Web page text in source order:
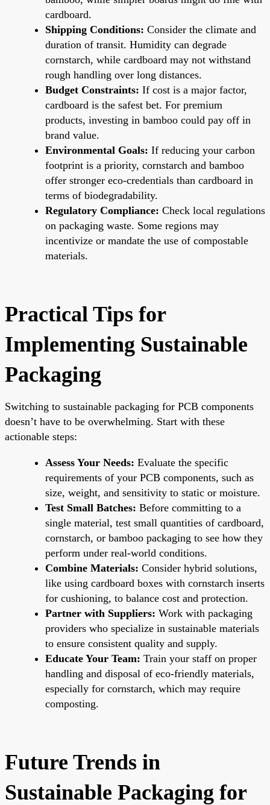
cardboard.
Shipping Conditions: Consider the climate and
duration of transit. Humidity can degrade
cornstarch, while cardboard may not withstand
rough handling over long distances.
Budget Constraints: If cost is a major factor,
cardboard is the safest bet. For premium
products, investing in bamboo could pay off in
brand value.
Environmental Goals: If reducing your carbon
footprint is a priority, cornstarch and bamboo
offer stronger eco-credentials than cardboard in
terms of biodegradability.
Regulatory Compliance: Check local regulations
on packaging waste. Some regions may
incentivize or mandate the use of compostable
materials.
Practical Tips for
Implementing Sustainable
Packaging
Switching to sustainable packaging for PCB components
doesn’t have to be overwhelming. Start with these
actionable steps:
Assess Your Needs: Evaluate the specific
requirements of your PCB components, such as
size, weight, and sensitivity to static or moisture.
Test Small Batches: Before committing to a
single material, test small quantities of cardboard,
cornstarch, or bamboo packaging to see how they
perform under real-world conditions.
Combine Materials: Consider hybrid solutions,
like using cardboard boxes with cornstarch inserts
for cushioning, to balance cost and protection.
Partner with Suppliers: Work with packaging
providers who specialize in sustainable materials
to ensure consistent quality and supply.
Educate Your Team: Train your staff on proper
handling and disposal of eco-friendly materials,
especially for cornstarch, which may require
composting.
Future Trends in
Sustainable Packaging for